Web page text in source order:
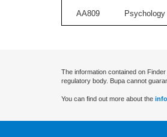
AA809
The information contained on
regulatory body. Bupa cannot
You can find out more about the